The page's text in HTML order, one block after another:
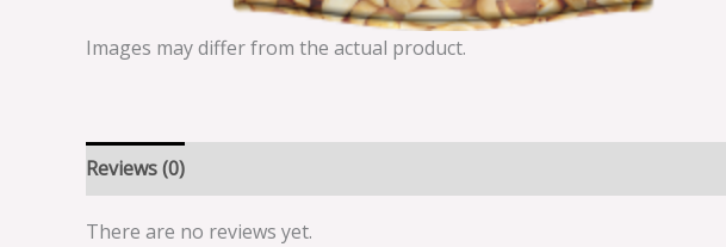
Images may differ from the actual product.
Reviews (0)
There are no reviews yet.